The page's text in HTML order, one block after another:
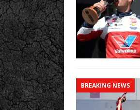
BREAKING NEWS